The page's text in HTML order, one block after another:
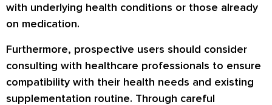
with underlying health conditions or those already
on medication.
Furthermore, prospective users should consider
consulting with healthcare professionals to ensure
compatibility with their health needs and existing
supplementation routine. Through careful